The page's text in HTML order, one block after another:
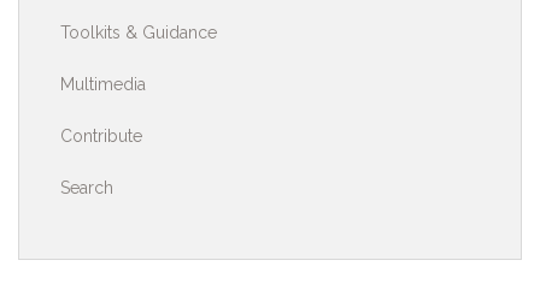
Toolkits & Guidance
Multimedia
Contribute
Search